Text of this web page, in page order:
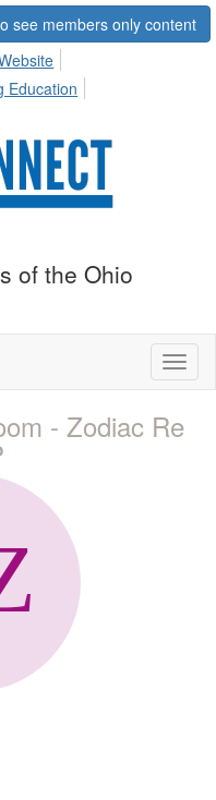
see members only content
Education
of the Ohio
- Zodiac Re